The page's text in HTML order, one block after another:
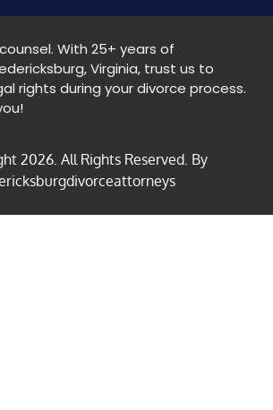
With 25+ years of
Virginia, trust us to
rights during your divorce process.
2026. All Rights Reserved. By